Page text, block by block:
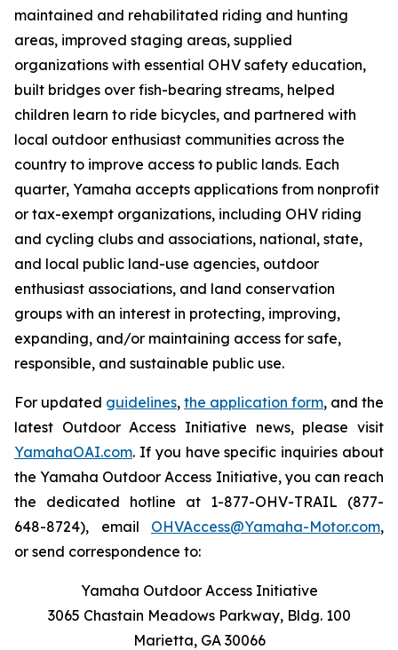
maintained and rehabilitated riding and hunting
areas, improved staging areas, supplied
organizations with essential OHV safety education,
built bridges over fish-bearing streams, helped
children learn to ride bicycles, and partnered with
local outdoor enthusiast communities across the
country to improve access to public lands. Each
quarter, Yamaha accepts applications from nonprofit
or tax-exempt organizations, including OHV riding
and cycling clubs and associations, national, state,
and local public land-use agencies, outdoor
enthusiast associations, and land conservation
groups with an interest in protecting, improving,
expanding, and/or maintaining access for safe,
responsible, and sustainable public use.
For updated guidelines, the application form, and the
latest Outdoor Access Initiative news, please visit
YamahaOAI.com. If you have specific inquiries about
the Yamaha Outdoor Access Initiative, you can reach
the dedicated hotline at 1-877-OHV-TRAIL (877-
648-8724), email OHVAccess@Yamaha-Motor.com,
or send correspondence to:
Yamaha Outdoor Access Initiative
3065 Chastain Meadows Parkway, Bldg. 100
Marietta, GA 30066